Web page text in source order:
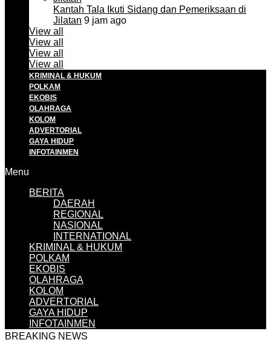
Kantah Tala Ikuti Sidang dan Pemeriksaan di
Jilatan 9 jam ago
View all
View all
View all
View all
KRIMINAL & HUKUM
POLKAM
EKOBIS
OLAHRAGA
KOLOM
ADVERTORIAL
GAYA HIDUP
INFOTAINMEN
Menu
BERITA
DAERAH
REGIONAL
NASIONAL
INTERNATIONAL
KRIMINAL & HUKUM
POLKAM
EKOBIS
OLAHRAGA
KOLOM
ADVERTORIAL
GAYA HIDUP
INFOTAINMEN
BREAKING NEWS